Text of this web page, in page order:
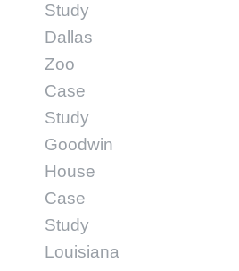
Study
Dallas
Zoo
Case
Study
Goodwin
House
Case
Study
Louisiana